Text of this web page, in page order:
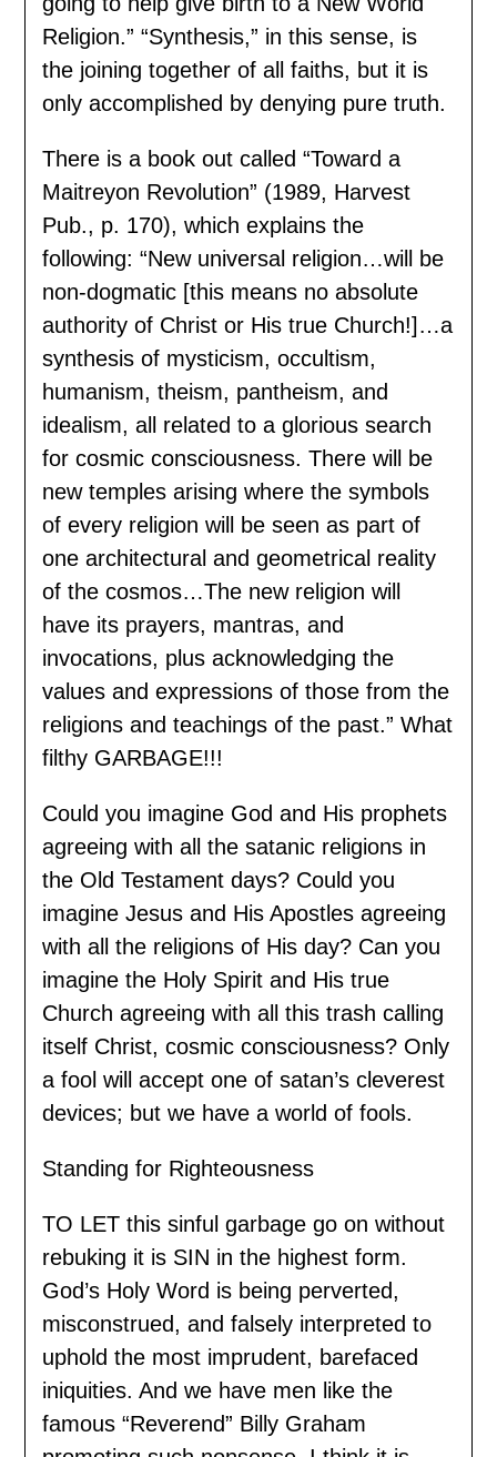
Religion.” “Synthesis,” in this sense, is
the joining together of all faiths, but it is
only accomplished by denying pure truth.
There is a book out called “Toward a
Maitreyon Revolution” (1989, Harvest
Pub., p. 170), which explains the
following: “New universal religion…will be
non-dogmatic [this means no absolute
authority of Christ or His true Church!]…a
synthesis of mysticism, occultism,
humanism, theism, pantheism, and
idealism, all related to a glorious search
for cosmic consciousness. There will be
new temples arising where the symbols
of every religion will be seen as part of
one architectural and geometrical reality
of the cosmos…The new religion will
have its prayers, mantras, and
invocations, plus acknowledging the
values and expressions of those from the
religions and teachings of the past.” What
filthy GARBAGE!!!
Could you imagine God and His prophets
agreeing with all the satanic religions in
the Old Testament days? Could you
imagine Jesus and His Apostles agreeing
with all the religions of His day? Can you
imagine the Holy Spirit and His true
Church agreeing with all this trash calling
itself Christ, cosmic consciousness? Only
a fool will accept one of satan’s cleverest
devices; but we have a world of fools.
Standing for Righteousness
TO LET this sinful garbage go on without
rebuking it is SIN in the highest form.
God’s Holy Word is being perverted,
misconstrued, and falsely interpreted to
uphold the most imprudent, barefaced
iniquities. And we have men like the
famous “Reverend” Billy Graham